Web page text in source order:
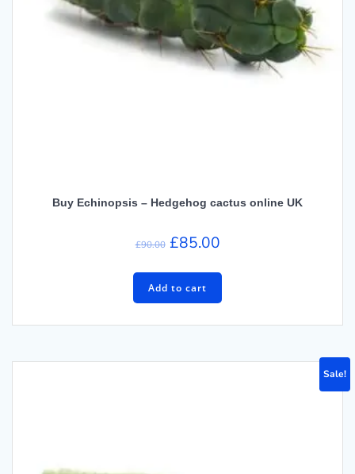
Buy Echinopsis – Hedgehog cactus online UK
£90.00 £85.00
Add to cart
Sale!